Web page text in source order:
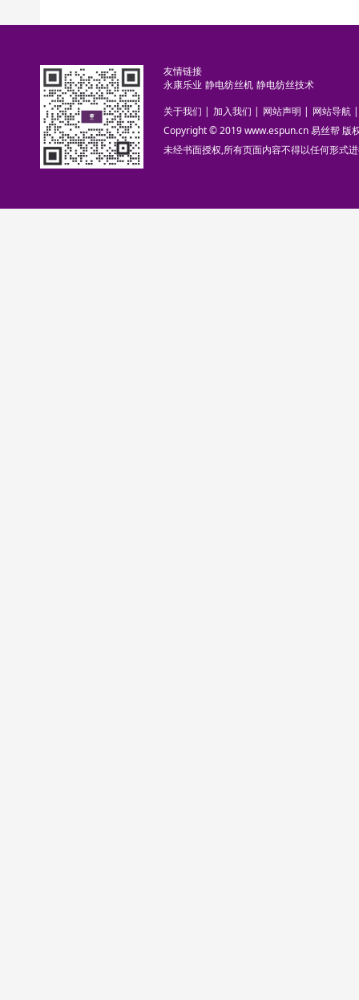
友情链接
永康乐业 静电纺丝机 静电纺丝技术
关于我们 | 加入我们 | 网站声明 | 网站导航 |
Copyright © 2019 www.espun.cn 易丝帮 版
未经书面授权,所有页面内容不得以任何形式